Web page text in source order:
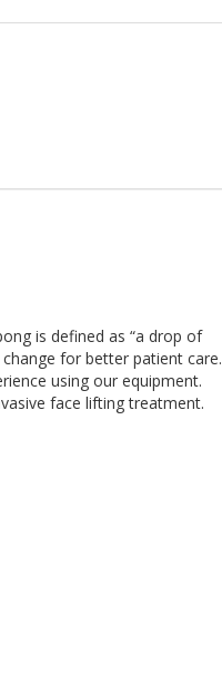
is defined as “a drop of
for better patient care.
using our equipment.
face lifting treatment.